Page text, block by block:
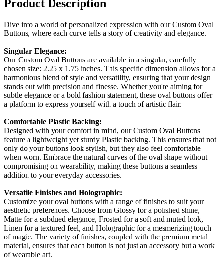
Product Description
Dive into a world of personalized expression with our Custom Oval
Buttons, where each curve tells a story of creativity and elegance.
Singular Elegance:
Our Custom Oval Buttons are available in a singular, carefully
chosen size: 2.25 x 1.75 inches. This specific dimension allows for a
harmonious blend of style and versatility, ensuring that your design
stands out with precision and finesse. Whether you're aiming for
subtle elegance or a bold fashion statement, these oval buttons offer
a platform to express yourself with a touch of artistic flair.
Comfortable Plastic Backing:
Designed with your comfort in mind, our Custom Oval Buttons
feature a lightweight yet sturdy Plastic backing. This ensures that not
only do your buttons look stylish, but they also feel comfortable
when worn. Embrace the natural curves of the oval shape without
compromising on wearability, making these buttons a seamless
addition to your everyday accessories.
Versatile Finishes and Holographic:
Customize your oval buttons with a range of finishes to suit your
aesthetic preferences. Choose from Glossy for a polished shine,
Matte for a subdued elegance, Frosted for a soft and muted look,
Linen for a textured feel, and Holographic for a mesmerizing touch
of magic. The variety of finishes, coupled with the premium metal
material, ensures that each button is not just an accessory but a work
of wearable art.